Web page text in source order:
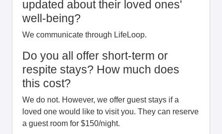
updated about their loved ones'
well-being?
We communicate through LifeLoop.
Do you all offer short-term or
respite stays? How much does
this cost?
We do not. However, we offer guest stays if a
loved one would like to visit you. They can reserve
a guest room for $150/night.